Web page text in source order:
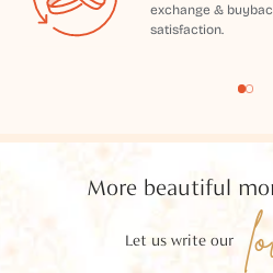
exchange &
satisfaction.
More beautiful
Let us write our